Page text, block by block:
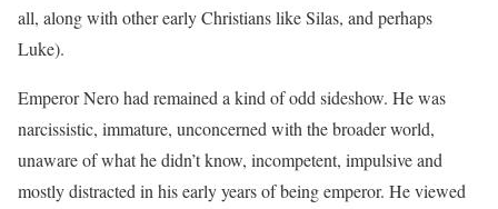
all, along with other early Christians like Silas, and perhaps
Luke).
Emperor Nero had remained a kind of odd sideshow. He was
narcissistic, immature, unconcerned with the broader world,
unaware of what he didn’t know, incompetent, impulsive and
mostly distracted in his early years of being emperor. He viewed